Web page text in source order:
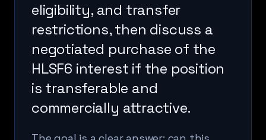
eligibility, and transfer
restrictions, then discuss a
negotiated purchase of the
HLSF6 interest if the position
is transferable and
commercially attractive.